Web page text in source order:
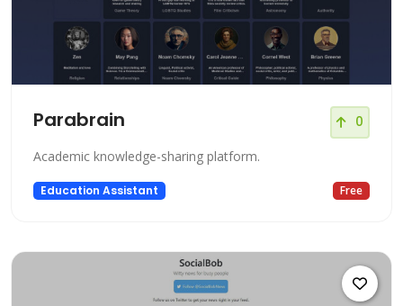
Parabrain 0
Academic knowledge-sharing platform.
Education Assistant Free